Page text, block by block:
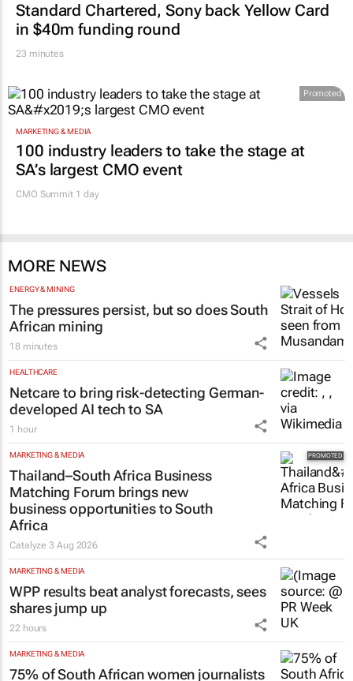
Standard Chartered, Sony back Yellow Card
in $40m funding round
23 minutes
Promoted
MARKETING & MEDIA
100 industry leaders to take the stage at
SA’s largest CMO event
CMO Summit 1 day
MORE NEWS
ENERGY & MINING
The pressures persist, but so does South
African mining
18 minutes
HEALTHCARE
Netcare to bring risk-detecting German-
developed AI tech to SA
1 hour
MARKETING & MEDIA
Thailand–South Africa Business
Matching Forum brings new
business opportunities to South
Africa
Catalyze3 Aug 2026
MARKETING & MEDIA
WPP results beat analyst forecasts, sees
shares jump up
22 hours
MARKETING & MEDIA
75% of South African women journalists